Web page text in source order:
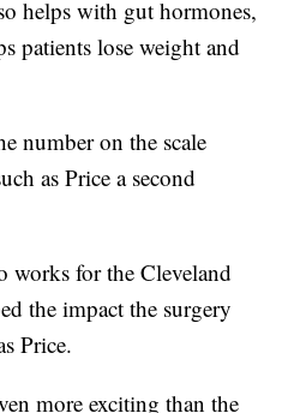
helps with gut hormones,
patients lose weight and
number on the scale
as Price a second
works for the Cleveland
the impact the surgery
Price.
more exciting than the